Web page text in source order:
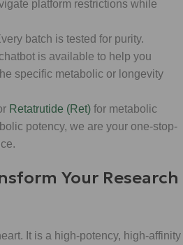
platform restrictions while
batch is tested for purity.
is available to help you
specific metabolic or longevity
Retatrutide (Ret) for metabolic
potency, we are your one-stop-
Your Research
It is a high-potency, high-affinity